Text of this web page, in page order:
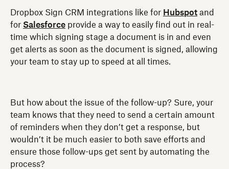
Dropbox Sign CRM integrations like for Hubspot and
for Salesforce provide a way to easily find out in real-
time which signing stage a document is in and even
get alerts as soon as the document is signed, allowing
your team to stay up to speed at all times.
But how about the issue of the follow-up? Sure, your
team knows that they need to send a certain amount
of reminders when they don’t get a response, but
wouldn’t it be much easier to both save efforts and
ensure those follow-ups get sent by automating the
process?